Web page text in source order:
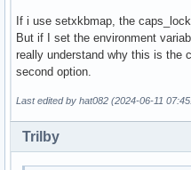
If i use setxkbmap, the
But if I set the environment
really understand why this is the
second option.
Last edited by hat082 (2024-06-11
Trilby